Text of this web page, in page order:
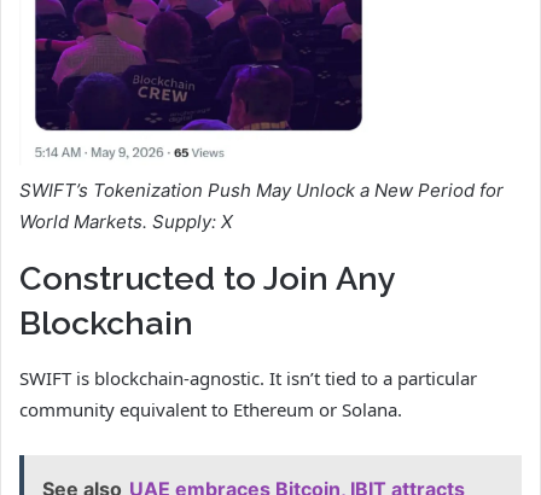
SWIFT’s Tokenization Push May Unlock a New Period for
World Markets. Supply: X
Constructed to Join Any
Blockchain
SWIFT is blockchain-agnostic. It isn’t tied to a particular
community equivalent to Ethereum or Solana.
See also UAE embraces Bitcoin, IBIT attracts